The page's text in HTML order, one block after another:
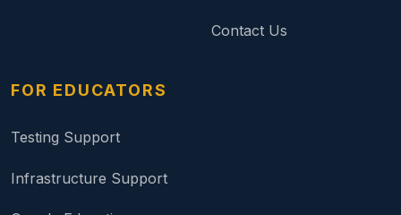
Contact Us
FOR EDUCATORS
Testing Support
Infrastructure Support